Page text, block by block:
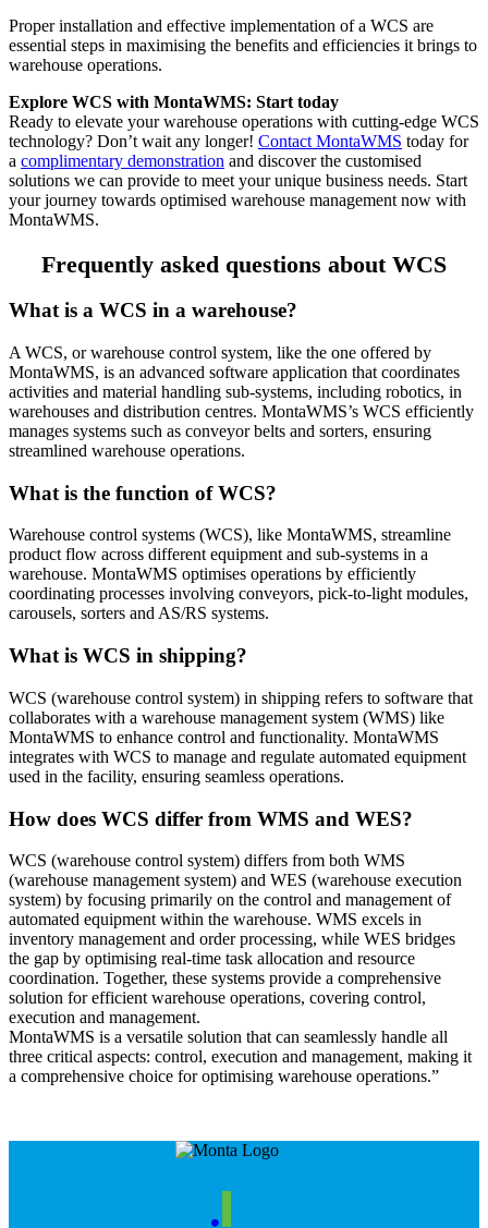
Proper installation and effective implementation of a WCS are
essential steps in maximising the benefits and efficiencies it brings to
warehouse operations.
Explore WCS with MontaWMS: Start today
Ready to elevate your warehouse operations with cutting-edge WCS
technology? Don’t wait any longer! Contact MontaWMS today for
a complimentary demonstration and discover the customised
solutions we can provide to meet your unique business needs. Start
your journey towards optimised warehouse management now with
MontaWMS.
Frequently asked questions about WCS
What is a WCS in a warehouse?
A WCS, or warehouse control system, like the one offered by
MontaWMS, is an advanced software application that coordinates
activities and material handling sub-systems, including robotics, in
warehouses and distribution centres. MontaWMS’s WCS efficiently
manages systems such as conveyor belts and sorters, ensuring
streamlined warehouse operations.
What is the function of WCS?
Warehouse control systems (WCS), like MontaWMS, streamline
product flow across different equipment and sub-systems in a
warehouse. MontaWMS optimises operations by efficiently
coordinating processes involving conveyors, pick-to-light modules,
carousels, sorters and AS/RS systems.
What is WCS in shipping?
WCS (warehouse control system) in shipping refers to software that
collaborates with a warehouse management system (WMS) like
MontaWMS to enhance control and functionality. MontaWMS
integrates with WCS to manage and regulate automated equipment
used in the facility, ensuring seamless operations.
How does WCS differ from WMS and WES?
WCS (warehouse control system) differs from both WMS
(warehouse management system) and WES (warehouse execution
system) by focusing primarily on the control and management of
automated equipment within the warehouse. WMS excels in
inventory management and order processing, while WES bridges
the gap by optimising real-time task allocation and resource
coordination. Together, these systems provide a comprehensive
solution for efficient warehouse operations, covering control,
execution and management.
MontaWMS is a versatile solution that can seamlessly handle all
three critical aspects: control, execution and management, making it
a comprehensive choice for optimising warehouse operations.”